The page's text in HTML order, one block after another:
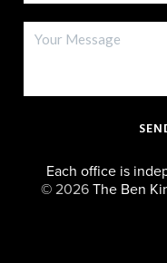
Each office is
© 2026The Ben